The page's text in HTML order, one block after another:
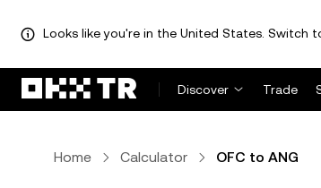
Looks like you're in the United States. Switch
Discover Trade
Home Calculator OFC to ANG